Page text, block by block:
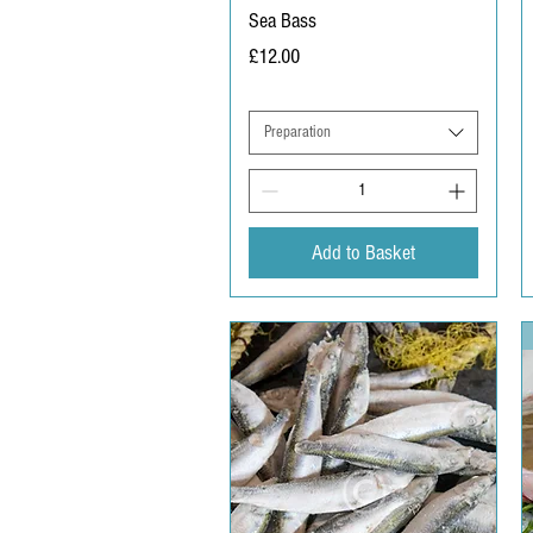
Sea Bass
Price
£12.00
Preparation
Add to Basket